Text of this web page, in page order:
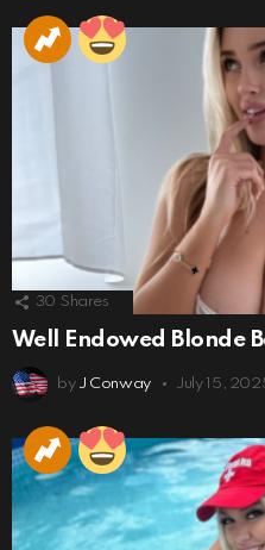
30 Shares
Well Endowed Blonde
by J Conway July 15,